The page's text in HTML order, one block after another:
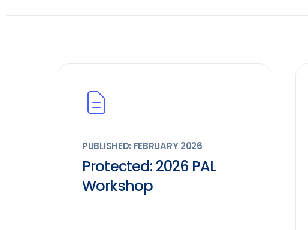
PUBLISHED: FEBRUARY 2026
Protected: 2026 PAL
Workshop